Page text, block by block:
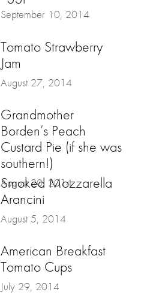
September 10, 2014
Tomato Strawberry
Jam
August 27, 2014
Grandmother
Borden’s Peach
Custard Pie (if she was
southern!)
August 20, 2014
Smoked Mozzarella
Arancini
August 5, 2014
American Breakfast
Tomato Cups
July 29, 2014